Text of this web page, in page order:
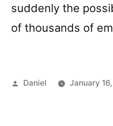
suddenly the
of thousands of
Posted
Daniel January